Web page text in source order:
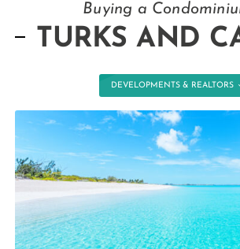
Buying a
TURKS AND
DEVELOPMENTS & REALTORS